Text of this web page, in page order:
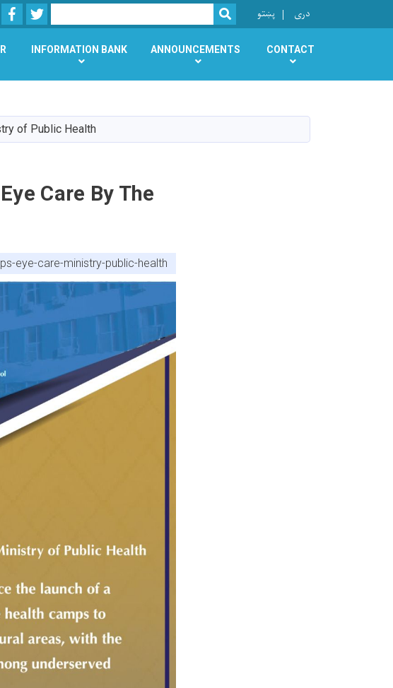
FacebookTwitter
Search SEARCH
پښتو دری
INFORMATION BANK ANNOUNCEMENTS CONTACT
of Public Health
Care By The
eye-care-ministry-public-health